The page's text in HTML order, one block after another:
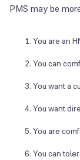
PMS may be
You are an
You can
You want a
You want
You are
You can